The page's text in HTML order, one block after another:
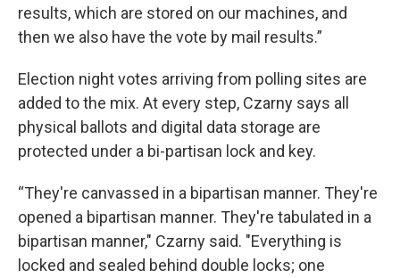
results, which are stored on our machines, and
then we also have the vote by mail results.”
Election night votes arriving from polling sites are
added to the mix. At every step, Czarny says all
physical ballots and digital data storage are
protected under a bi-partisan lock and key.
“They're canvassed in a bipartisan manner. They're
opened a bipartisan manner. They're tabulated in a
bipartisan manner," Czarny said. "Everything is
locked and sealed behind double locks; one